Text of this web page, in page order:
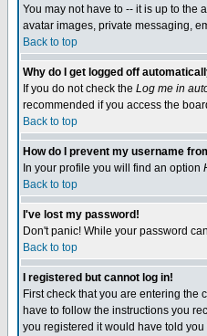
You may not have to -- it is up to the
avatar images, private messaging,
Back to top
Why do I get logged off
If you do not check the Log me in
recommended if you access the
Back to top
How do I prevent my username
In your profile you will find an option
Back to top
I've lost my password!
Don't panic! While your password
Back to top
I registered but cannot log in!
First check that you are entering the
have to follow the instructions you
you registered it would have told